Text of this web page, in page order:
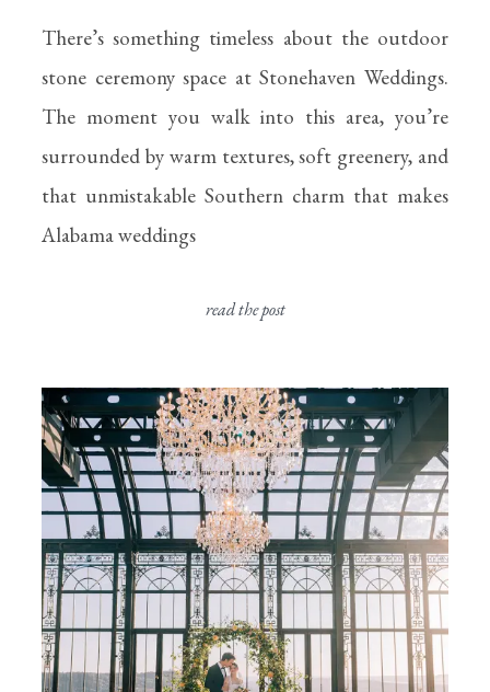
There’s something timeless about the outdoor
stone ceremony space at Stonehaven Weddings.
The moment you walk into this area, you’re
surrounded by warm textures, soft greenery, and
that unmistakable Southern charm that makes
Alabama weddings
read the post